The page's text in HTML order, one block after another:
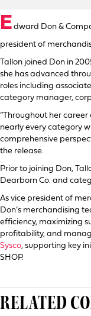
E dward Don &
president of
Tallon joined Don in
she has advanced
roles including
category manager,
“Throughout her
nearly every category
comprehensive
the release.
Prior to joining Don,
Dearborn Co. and
As vice president of
Don’s merchandising
efficiency, maximizing
profitability, and
Sysco, supporting key
SHOP.
RELATED